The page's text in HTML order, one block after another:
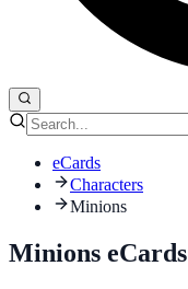
eCards
Characters
Minions
Minions eCards